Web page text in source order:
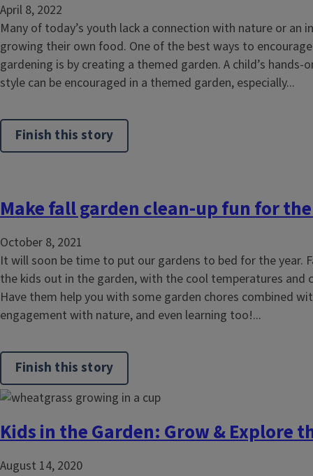
April 8, 2022
Many of today’s youth lack a connection with nature or an
growing their own food. One of the best ways to
gardening is by creating a themed garden. A child’s hands-
style can be encouraged in a themed garden, especially...
Finish this story
Make fall garden clean-up fun for
October 8, 2021
It will soon be time to put our gardens to bed for the year.
the kids out in the garden, with the cool temperatures and
Have them help you with some garden chores combined
engagement with nature, and even learning too!...
Finish this story
Kids in the Garden: Grow & Explore
August 14, 2020